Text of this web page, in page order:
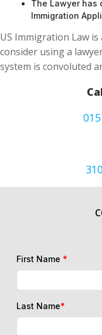
The Lawyer has
Immigration
US Immigration Law
consider using a
system is convoluted
First Name *
Last Name*